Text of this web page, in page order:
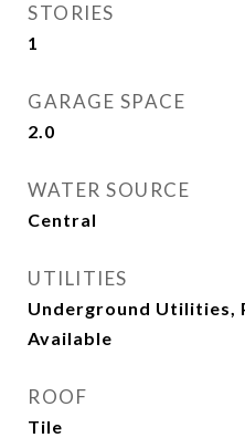
STORIES
1
GARAGE SPACE
2.0
WATER SOURCE
Central
UTILITIES
Underground Utilities,
Available
ROOF
Tile